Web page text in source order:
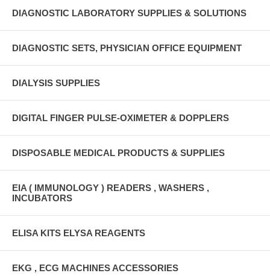
DIAGNOSTIC LABORATORY SUPPLIES & SOLUTIONS
DIAGNOSTIC SETS, PHYSICIAN OFFICE EQUIPMENT
DIALYSIS SUPPLIES
DIGITAL FINGER PULSE-OXIMETER & DOPPLERS
DISPOSABLE MEDICAL PRODUCTS & SUPPLIES
EIA ( IMMUNOLOGY ) READERS , WASHERS ,
INCUBATORS
ELISA KITS ELYSA REAGENTS
EKG , ECG MACHINES ACCESSORIES